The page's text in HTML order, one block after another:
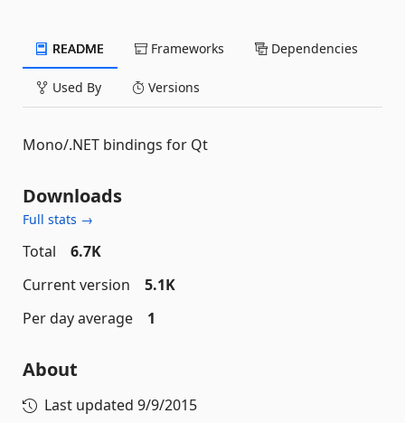
README Frameworks Dependencies
Used By Versions
Mono/.NET bindings for Qt
Downloads
Full stats →
Total
6.7K
Current version
5.1K
Per day average
1
About
Last updated 9/9/2015